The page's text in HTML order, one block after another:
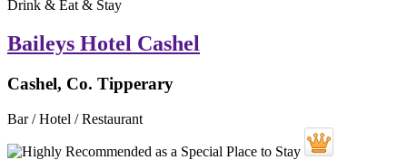
Drink & Eat & Stay
Baileys Hotel Cashel
Cashel, Co. Tipperary
Bar / Hotel / Restaurant